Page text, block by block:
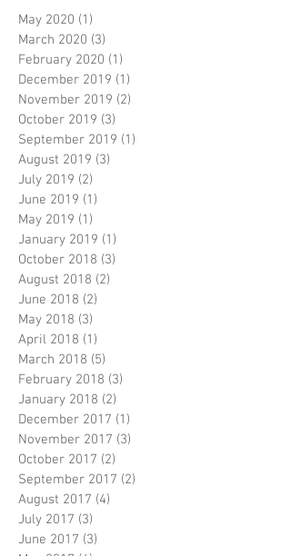
May 2020 (1)
March 2020 (3)
February 2020 (1)
December 2019 (1)
November 2019 (2)
October 2019 (3)
September 2019 (1)
August 2019 (3)
July 2019 (2)
June 2019 (1)
May 2019 (1)
January 2019 (1)
October 2018 (3)
August 2018 (2)
June 2018 (2)
May 2018 (3)
April 2018 (1)
March 2018 (5)
February 2018 (3)
January 2018 (2)
December 2017 (1)
November 2017 (3)
October 2017 (2)
September 2017 (2)
August 2017 (4)
July 2017 (3)
June 2017 (3)